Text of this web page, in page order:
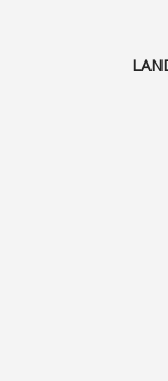
Weed